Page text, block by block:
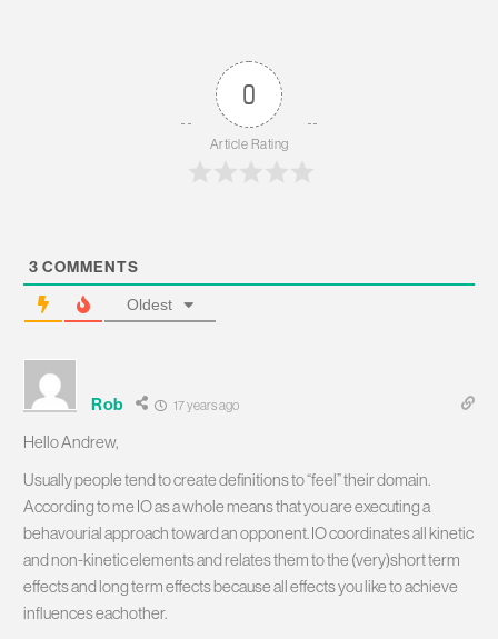
0
Article Rating
3 COMMENTS
Oldest
Rob 17 years ago
Hello Andrew,
Usually people tend to create definitions to “feel” their domain.
According to me IO as a whole means that you are executing a
behavourial approach toward an opponent. IO coordinates all kinetic
and non-kinetic elements and relates them to the (very)short term
effects and long term effects because all effects you like to achieve
influences eachother.